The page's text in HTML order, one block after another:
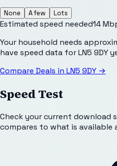
None A few Lots
Estimated speed needed14
Your household needs
have speed data for LN5 9DY
Compare Deals in LN5 9DY →
Speed Test
Check your current download
compares to what is available